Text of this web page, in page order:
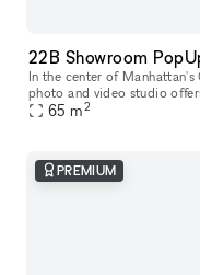
22B Showroom
In the center of
photo and video studio
venue is tastefully
65 m2
PREMIUM